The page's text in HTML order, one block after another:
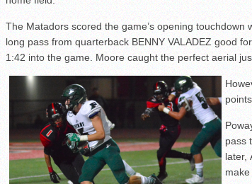
The Matadors scored the game’s opening touchdown
long pass from quarterback BENNY VALADEZ good
1:42 into the game. Moore caught the perfect aerial
pass
later,
make